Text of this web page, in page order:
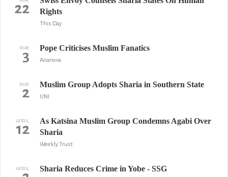
22
Rights
This Day
MAY
3 Pope Criticises Muslim Fanatics
Ananova
MAY
2 Muslim Group Adopts Sharia in Southern State
UNI
APRIL
12
As Katsina Muslim Group Condemns Agabi Over
Sharia
Weekly Trust
APRIL Sharia Reduces Crime in Yobe - SSG